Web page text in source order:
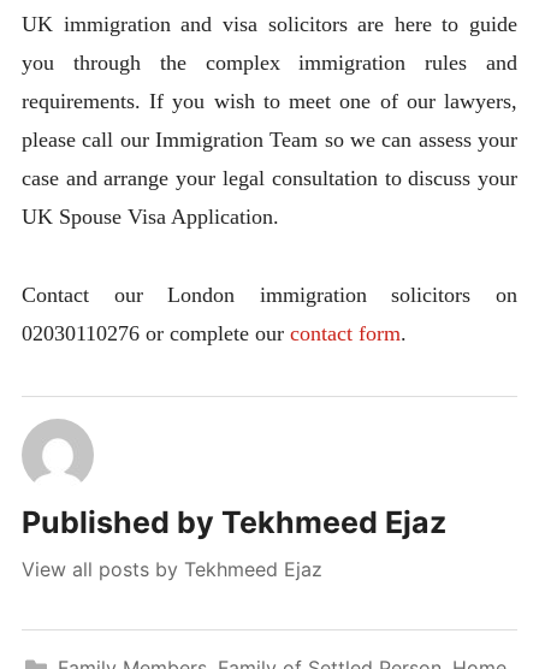
UK immigration and visa solicitors are here to guide
you through the complex immigration rules and
requirements. If you wish to meet one of our lawyers,
please call our Immigration Team so we can assess your
case and arrange your legal consultation to discuss your
UK Spouse Visa Application.
Contact our London immigration solicitors on
02030110276 or complete our contact form.
Published by Tekhmeed Ejaz
View all posts by Tekhmeed Ejaz